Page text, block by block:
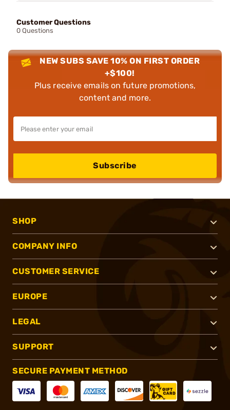
Customer Questions
0 Questions
NEW SUBS SAVE 10% ON FIRST ORDER
+$100!
Plus receive emails on future promotions,
content and more.
Subscribe
SHOP
COMPANY INFO
CUSTOMER SERVICE
EUROPE
LEGAL
SUPPORT
SECURE PAYMENT METHOD